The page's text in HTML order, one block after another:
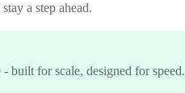
a step ahead.
built for scale, designed for speed.